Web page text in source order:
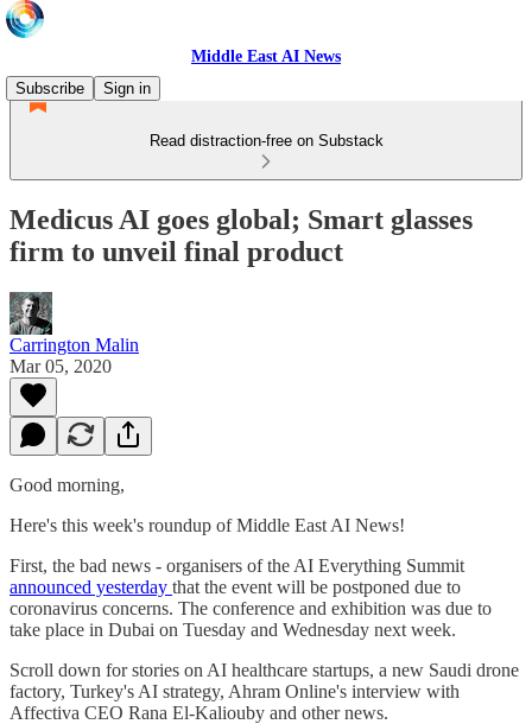
Middle East AI News
Subscribe
Sign in
Read distraction-free on Substack
Medicus AI goes global; Smart glasses
firm to unveil final product
Carrington Malin
Mar 05, 2020
Good morning,
Here's this week's roundup of Middle East AI News!
First, the bad news - organisers of the AI Everything Summit
announced yesterday that the event will be postponed due to
coronavirus concerns. The conference and exhibition was due to
take place in Dubai on Tuesday and Wednesday next week.
Scroll down for stories on AI healthcare startups, a new Saudi drone
factory, Turkey's AI strategy, Ahram Online's interview with
Affectiva CEO Rana El-Kaliouby and other news.